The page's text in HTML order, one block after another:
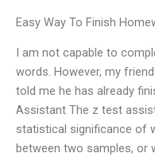
Easy Way To Finish
I am not capable to
words. However, my
told me he has already
Assistant The z test
statistical significance of
between two samples, or